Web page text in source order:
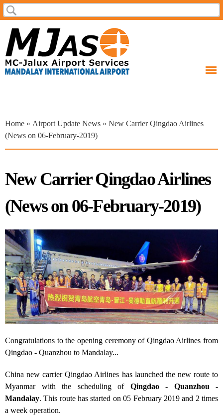
Skip to
main
Search form
Search
You are here
Home » Airport Update News » New Carrier Qingdao Airlines
(News on 06-February-2019)
New Carrier Qingdao Airlines
(News on 06-February-2019)
Congratulations to the opening ceremony of Qingdao Airlines from
Qingdao - Quanzhou to Mandalay...
China new carrier Qingdao Airlines has launched the new route to
Myanmar with the scheduling of Qingdao - Quanzhou -
Mandalay. This route has started on 05 February 2019 and 2 times
a week operation.